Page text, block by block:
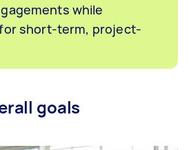
while
short-term, project-
goals